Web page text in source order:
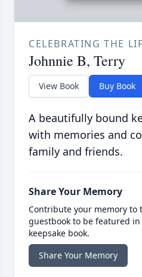
CELEBRATING THE
Johnnie B, Terry
View Book Buy Book
A beautifully bound
with memories and
family and friends.
Share Your Memory
Contribute your memory to
guestbook to be featured
keepsake book.
Share Your Memory